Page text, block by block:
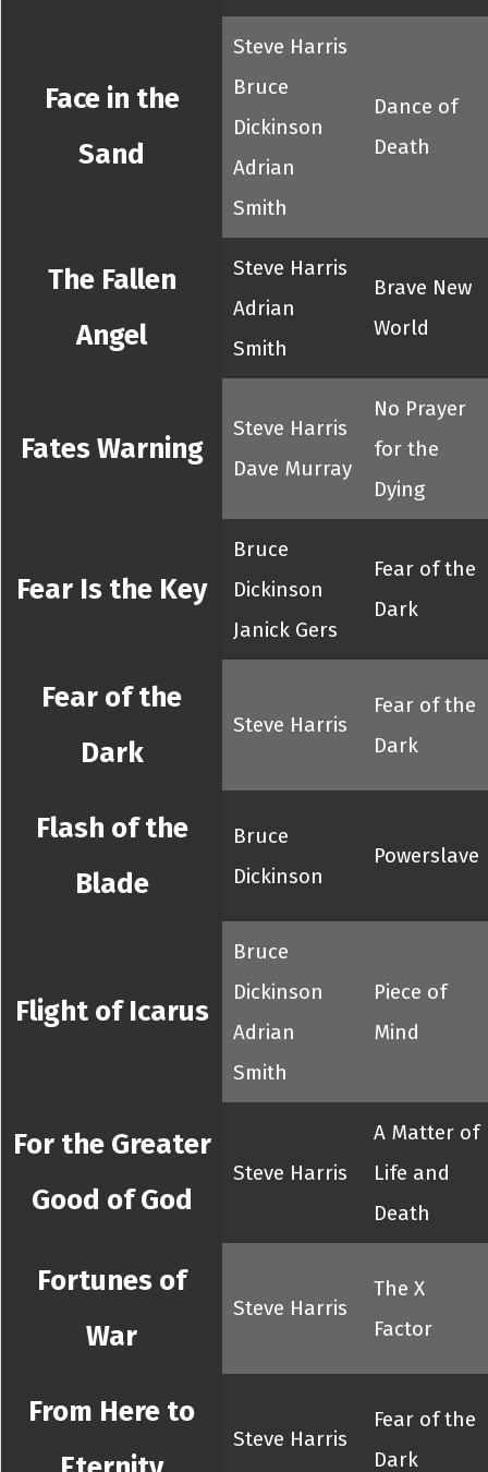
Face in the
Sand
Steve Harris
Bruce
Dickinson
Adrian
Smith
Dance of
Death
The Fallen
Angel
Steve Harris
Adrian
Smith
Brave New
World
Fates Warning
Steve Harris
Dave Murray
No Prayer
for the
Dying
Fear Is the Key
Bruce
Dickinson
Janick Gers
Fear of the
Dark
Fear of the
Dark
Steve Harris
Fear of the
Dark
Flash of the
Blade
Bruce
Dickinson
Powerslave
Flight of Icarus
Bruce
Dickinson
Adrian
Smith
Piece of
Mind
For the Greater
Good of God
Steve Harris
A Matter of
Life and
Death
Fortunes of
War
Steve Harris
The X
Factor
From Here to
Steve Harris
Fear of the
Dark